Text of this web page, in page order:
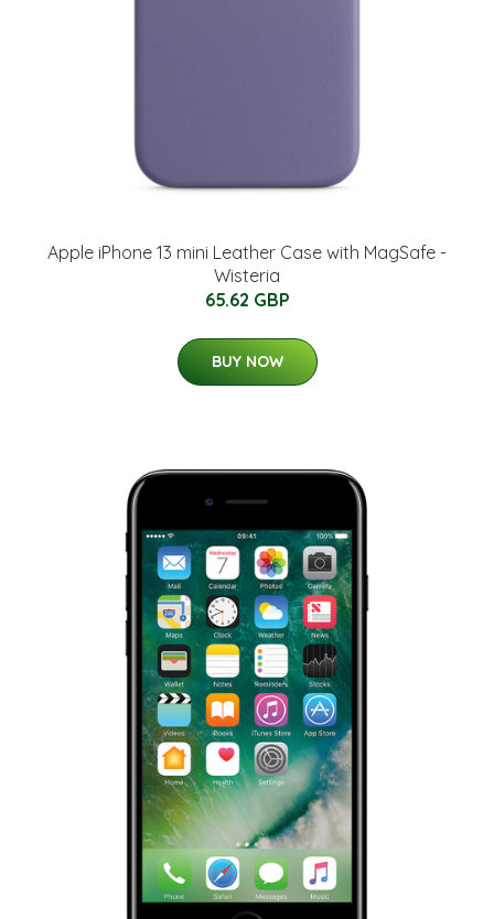
Apple iPhone 13 mini Leather Case with MagSafe -
Wisteria
65.62 GBP
BUY NOW